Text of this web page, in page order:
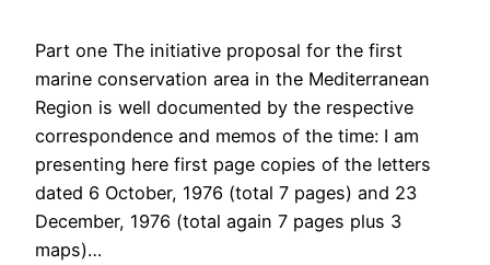
Part one The initiative proposal for the first
marine conservation area in the Mediterranean
Region is well documented by the respective
correspondence and memos of the time: I am
presenting here first page copies of the letters
dated 6 October, 1976 (total 7 pages) and 23
December, 1976 (total again 7 pages plus 3
maps)…